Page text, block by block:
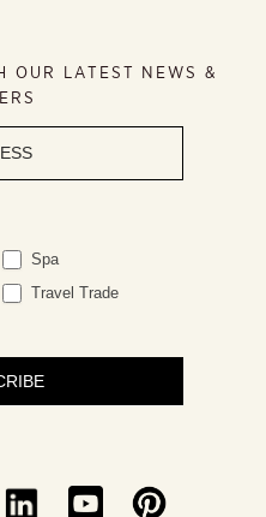
OUR LATEST NEWS &
Spa
Travel Trade